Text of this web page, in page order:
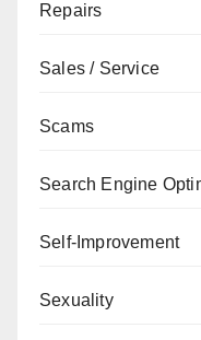
Repairs
Sales / Service
Scams
Search Engine
Self-Improvement
Sexuality